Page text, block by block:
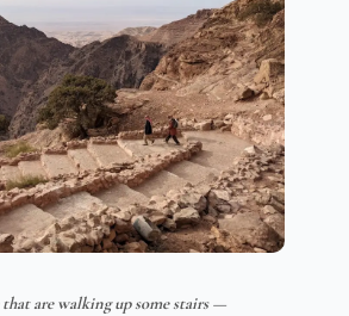
are walking up some stairs —